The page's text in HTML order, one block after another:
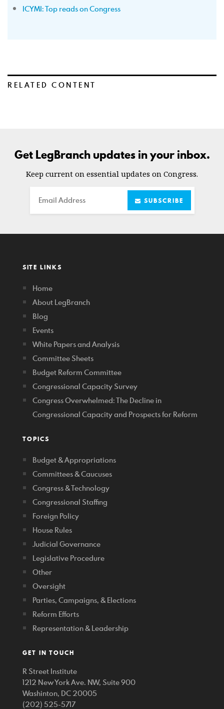
ICYMI: Top reads on Congress
RELATED CONTENT
Get LegBranch updates in your inbox.
Keep current on essential updates on Congress.
Email SUBSCRIBE
SITE LINKS
Home
About LegBranch
Blog
Events
White Papers and Analysis
Committee Sheets
Budget Reform Committee
Congressional Capacity Survey
Congress Overwhelmed: The Decline in
Congressional Capacity and Prospects for Reform
TOPICS
Budget & Appropriations
Committees & Caucuses
Congress & Technology
Congressional Staffing
Foreign Policy
House Rules
Judicial Governance
Legislative Procedure
Other
Oversight
Parties, Campaigns, & Elections
Reform Efforts
Representation & Leadership
GET IN TOUCH
R Street Institute
1212 New York Ave. NW, Suite 900
Washinton, DC 20005
(202) 525-5717